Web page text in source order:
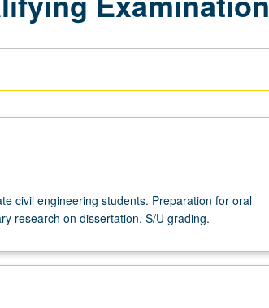
civil engineering students. Preparation for oral
research on dissertation. S/U grading.